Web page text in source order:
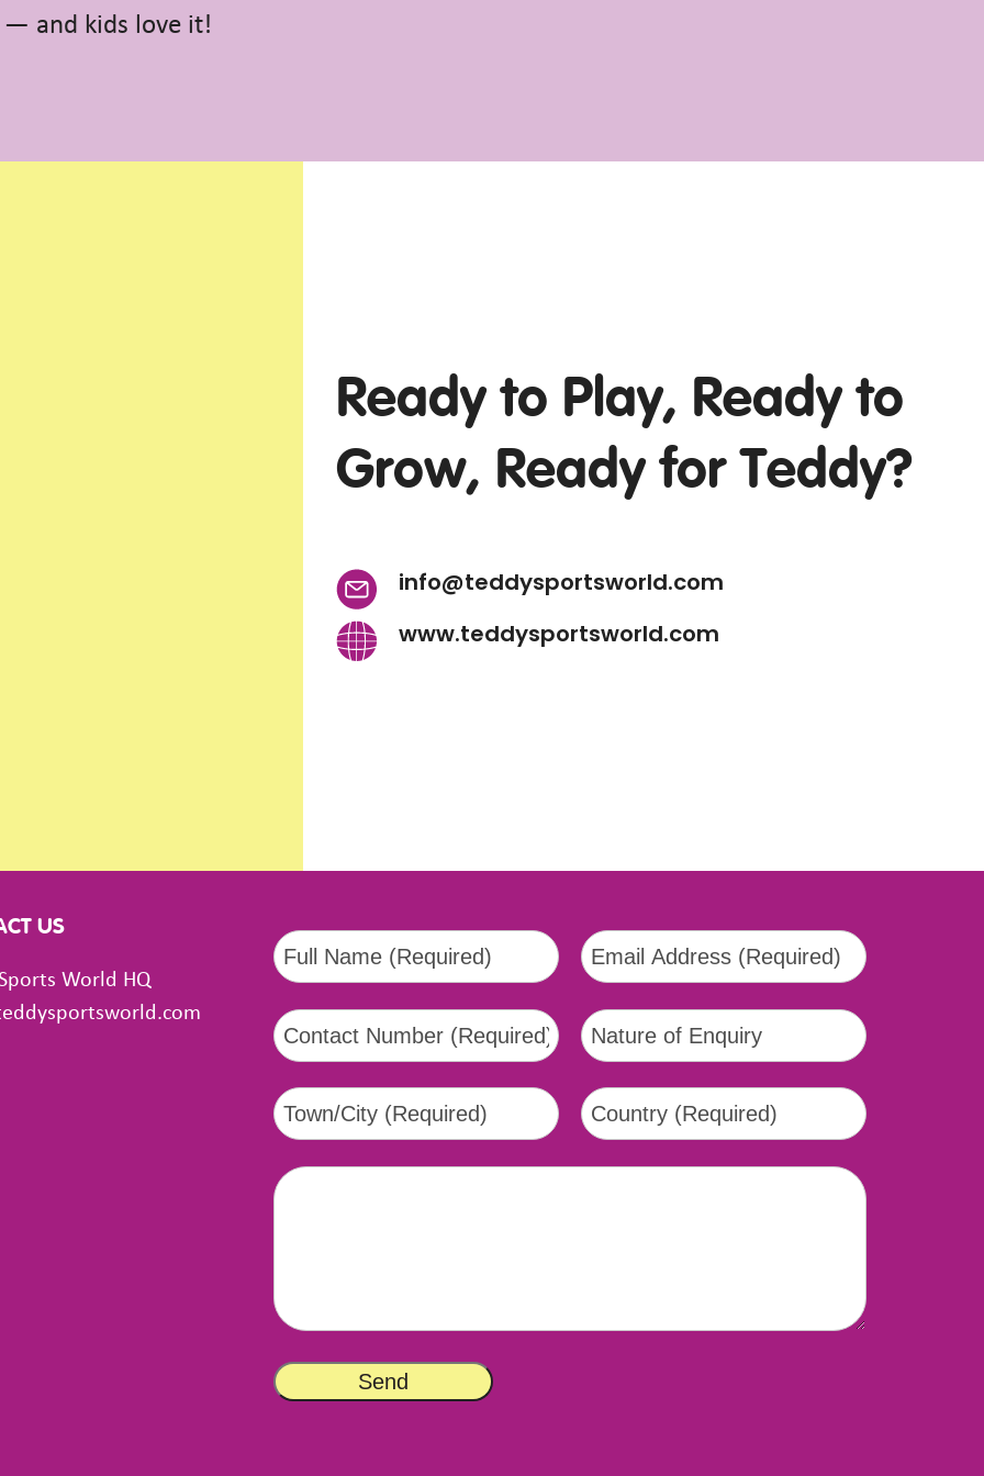
— and kids love it!
Ready to Play, Ready to
Grow, Ready for Teddy?
info@teddysportsworld.com
www.teddysportsworld.com
US
World HQ